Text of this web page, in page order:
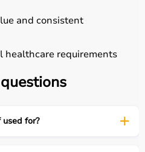
and consistent
healthcare requirements
for?